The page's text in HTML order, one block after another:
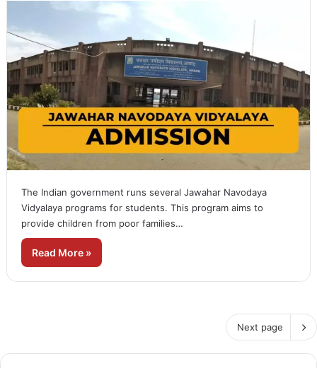
The Indian government runs several Jawahar Navodaya
Vidyalaya programs for students. This program aims to
provide children from poor families…
Read More »
Next page